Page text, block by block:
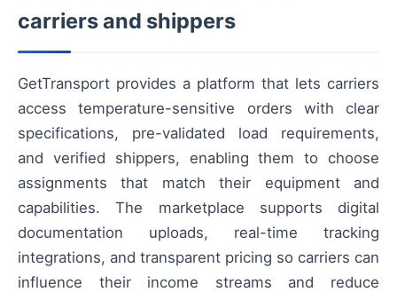
carriers and shippers
GetTransport provides a platform that lets carriers
access temperature-sensitive orders with clear
specifications, pre-validated load requirements,
and verified shippers, enabling them to choose
assignments that match their equipment and
capabilities. The marketplace supports digital
documentation uploads, real-time tracking
integrations, and transparent pricing so carriers can
influence their income streams and reduce